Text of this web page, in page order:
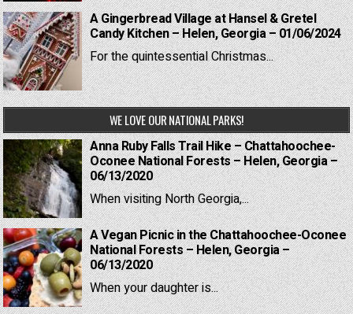
A Gingerbread Village at Hansel & Gretel
Candy Kitchen – Helen, Georgia – 01/06/2024
For the quintessential Christmas...
WE LOVE OUR NATIONAL PARKS!
Anna Ruby Falls Trail Hike – Chattahoochee-
Oconee National Forests – Helen, Georgia –
06/13/2020
When visiting North Georgia,...
A Vegan Picnic in the Chattahoochee-Oconee
National Forests – Helen, Georgia –
06/13/2020
When your daughter is...